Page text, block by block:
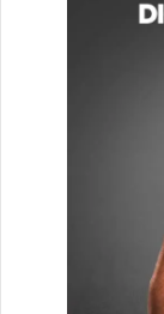
employability,
Women in
For her part,
Ghana, Carol
timely and
opportunities
vulnerable